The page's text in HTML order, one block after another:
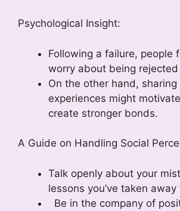
Psychological Insight:
Following a failure, people
worry about being
On the other hand, sharing
experiences might
create stronger bonds.
A Guide on Handling Social
Talk openly about your
lessons you’ve taken
Be in the company of